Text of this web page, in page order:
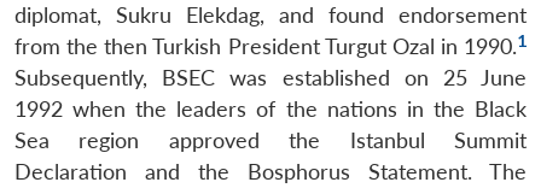
diplomat, Sukru Elekdag, and found endorsement
from the then Turkish President Turgut Ozal in 1990.1
Subsequently, BSEC was established on 25 June
1992 when the leaders of the nations in the Black
Sea region approved the Istanbul Summit
Declaration and the Bosphorus Statement. The